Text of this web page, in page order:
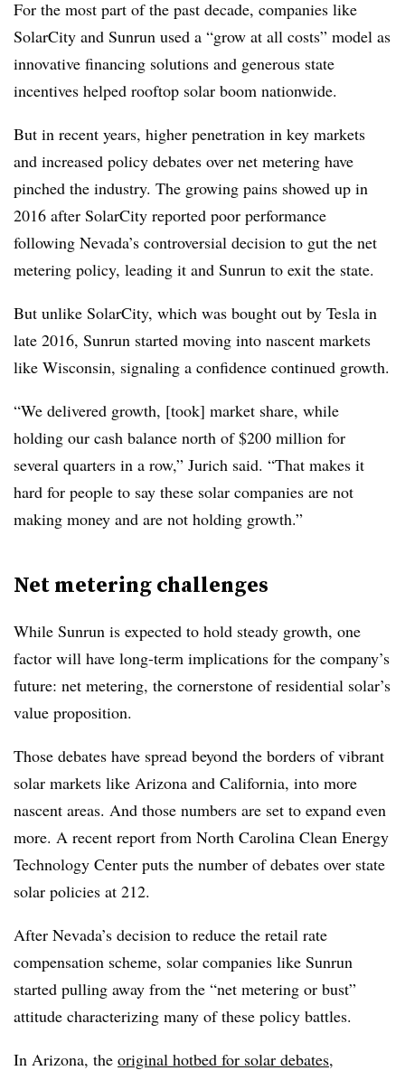
For the most part of the past decade, companies like
SolarCity and Sunrun used a “grow at all costs” model as
innovative financing solutions and generous state
incentives helped rooftop solar boom nationwide.
But in recent years, higher penetration in key markets
and increased policy debates over net metering have
pinched the industry. The growing pains showed up in
2016 after SolarCity reported poor performance
following Nevada’s controversial decision to gut the net
metering policy, leading it and Sunrun to exit the state.
But unlike SolarCity, which was bought out by Tesla in
late 2016, Sunrun started moving into nascent markets
like Wisconsin, signaling a confidence continued growth.
“We delivered growth, [took] market share, while
holding our cash balance north of $200 million for
several quarters in a row,” Jurich said. “That makes it
hard for people to say these solar companies are not
making money and are not holding growth.”
Net metering challenges
While Sunrun is expected to hold steady growth, one
factor will have long-term implications for the company’s
future: net metering, the cornerstone of residential solar’s
value proposition.
Those debates have spread beyond the borders of vibrant
solar markets like Arizona and California, into more
nascent areas. And those numbers are set to expand even
more. A recent report from North Carolina Clean Energy
Technology Center puts the number of debates over state
solar policies at 212.
After Nevada’s decision to reduce the retail rate
compensation scheme, solar companies like Sunrun
started pulling away from the “net metering or bust”
attitude characterizing many of these policy battles.
In Arizona, the original hotbed for solar debates,